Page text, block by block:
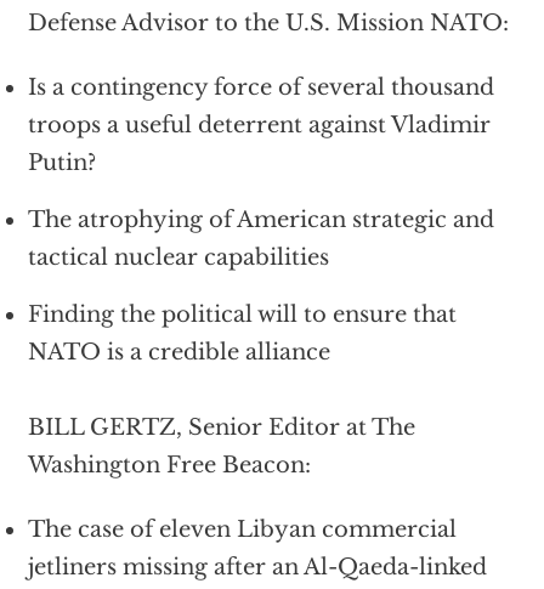
Defense Advisor to the U.S. Mission NATO:
Is a contingency force of several thousand
troops a useful deterrent against Vladimir
Putin?
The atrophying of American strategic and
tactical nuclear capabilities
Finding the political will to ensure that
NATO is a credible alliance
BILL GERTZ, Senior Editor at The
Washington Free Beacon:
The case of eleven Libyan commercial
jetliners missing after an Al-Qaeda-linked